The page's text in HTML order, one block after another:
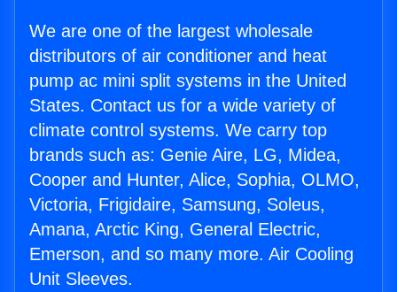
We are one of the largest wholesale
distributors of air conditioner and heat
pump ac mini split systems in the United
States. Contact us for a wide variety of
climate control systems. We carry top
brands such as: Genie Aire, LG, Midea,
Cooper and Hunter, Alice, Sophia, OLMO,
Victoria, Frigidaire, Samsung, Soleus,
Amana, Arctic King, General Electric,
Emerson, and so many more. Air Cooling
Unit Sleeves.